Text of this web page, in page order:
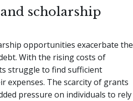
scholarship
opportunities exacerbate the
With the rising costs of
struggle to find sufficient
expenses. The scarcity of grants
pressure on individuals to rely